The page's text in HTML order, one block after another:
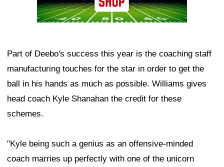
Part of Deebo's success this year is the coaching staff
manufacturing touches for the star in order to get the
ball in his hands as much as possible. Williams gives
head coach Kyle Shanahan the credit for these
schemes.
"Kyle being such a genius as an offensive-minded
coach marries up perfectly with one of the unicorn